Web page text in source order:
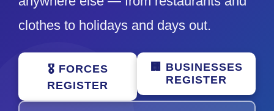
clothes to holidays and days out.
🎖️ FORCES
REGISTER
🏢 BUSINESSES
REGISTER